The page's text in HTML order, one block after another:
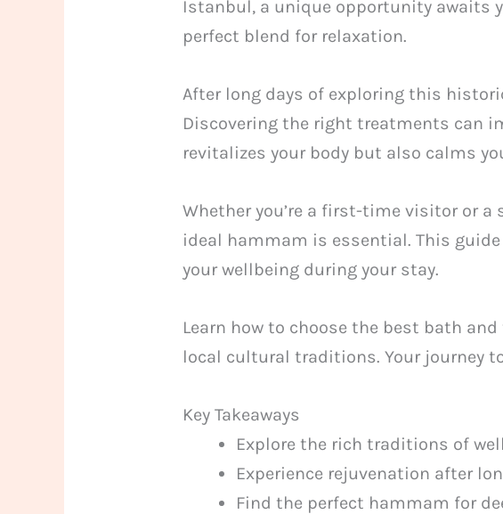
Istanbul, a unique opportunity awaits
perfect blend for relaxation.
After long days of exploring this
Discovering the right treatments can
revitalizes your body but also calms
Whether you’re a first-time visitor or
ideal hammam is essential. This
your wellbeing during your stay.
Learn how to choose the best bath
local cultural traditions. Your journey
Key Takeaways
Explore the rich traditions of
Experience rejuvenation after
Find the perfect hammam for